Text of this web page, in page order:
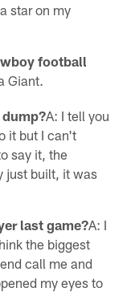
star on my
football
Giant.
A: I tell you
it but I can't
say it, the
just built, it was
last game?A: I
the biggest
call me and
my eyes to